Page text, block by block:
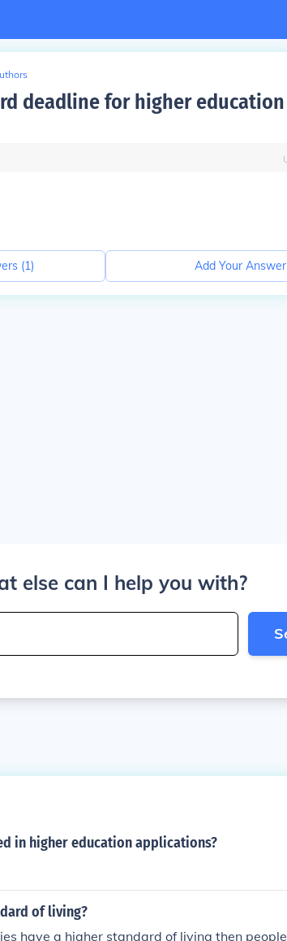
deadline for higher education
(1) Add Your Answer
else can I help you with?
in higher education applications?
of living?
have a higher standard of living then